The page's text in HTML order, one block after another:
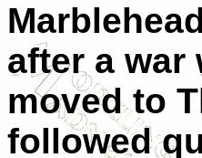
after a war
moved to
followed